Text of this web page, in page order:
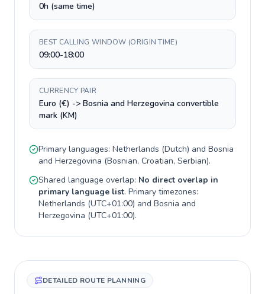
0h (same time)
BEST CALLING WINDOW (ORIGIN TIME)
09:00-18:00
CURRENCY PAIR
Euro (€) -> Bosnia and Herzegovina convertible
mark (KM)
Primary languages: Netherlands (Dutch) and Bosnia
and Herzegovina (Bosnian, Croatian, Serbian).
Shared language overlap: No direct overlap in
primary language list. Primary timezones:
Netherlands (UTC+01:00) and Bosnia and
Herzegovina (UTC+01:00).
DETAILED ROUTE PLANNING